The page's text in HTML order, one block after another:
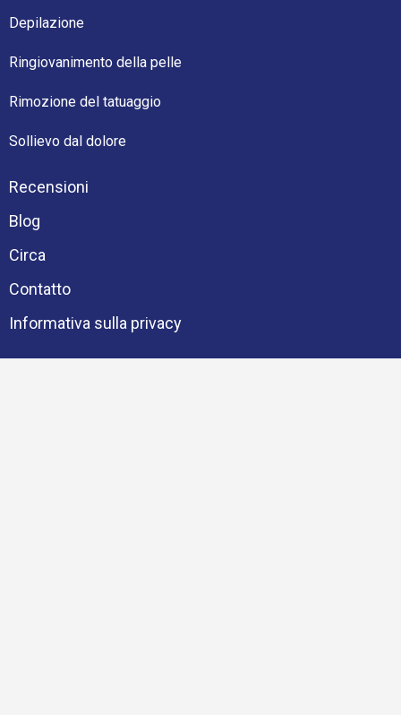
Depilazione
Ringiovanimento della pelle
Rimozione del tatuaggio
Sollievo dal dolore
Recensioni
Blog
Circa
Contatto
Informativa sulla privacy